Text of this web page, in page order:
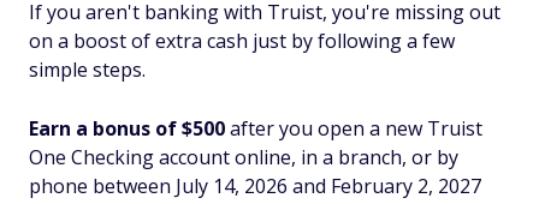
If you aren't banking with Truist, you're missing out
on a boost of extra cash just by following a few
simple steps.
Earn a bonus of $500after you open a new Truist
One Checking account online, in a branch, or by
phone between July 14, 2026 and February 2, 2027